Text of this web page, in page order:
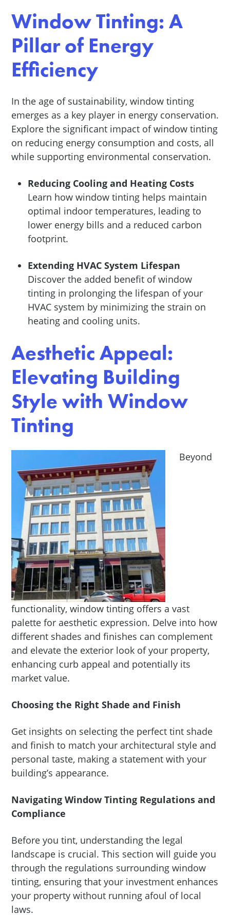
Window Tinting: A
Pillar of Energy
Efficiency
In the age of sustainability, window tinting
emerges as a key player in energy conservation.
Explore the significant impact of window tinting
on reducing energy consumption and costs, all
while supporting environmental conservation.
Reducing Cooling and Heating Costs
Learn how window tinting helps maintain
optimal indoor temperatures, leading to
lower energy bills and a reduced carbon
footprint.
Extending HVAC System Lifespan
Discover the added benefit of window
tinting in prolonging the lifespan of your
HVAC system by minimizing the strain on
heating and cooling units.
Aesthetic Appeal:
Elevating Building
Style with Window
Tinting
Beyond
functionality, window tinting offers a vast
palette for aesthetic expression. Delve into how
different shades and finishes can complement
and elevate the exterior look of your property,
enhancing curb appeal and potentially its
market value.
Choosing the Right Shade and Finish
Get insights on selecting the perfect tint shade
and finish to match your architectural style and
personal taste, making a statement with your
building’s appearance.
Navigating Window Tinting Regulations and
Compliance
Before you tint, understanding the legal
landscape is crucial. This section will guide you
through the regulations surrounding window
tinting, ensuring that your investment enhances
your property without running afoul of local
laws.